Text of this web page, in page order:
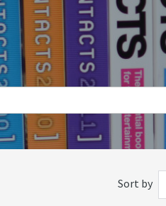
Sort by